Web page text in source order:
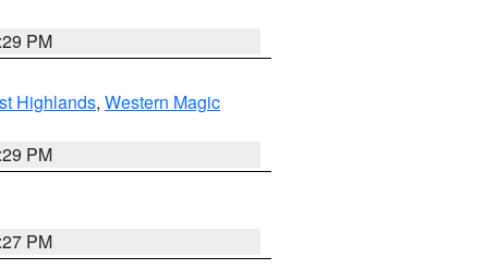
PM
Highlands, Western Magic
PM
PM